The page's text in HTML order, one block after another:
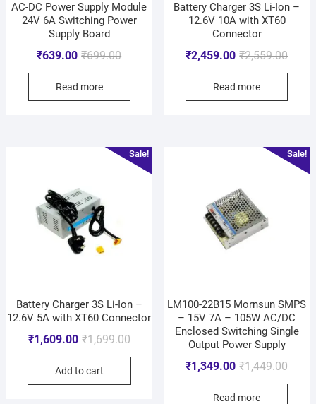
AC-DC Power Supply Module
24V 6A Switching Power
Supply Board
₹699.00
₹639.00
Read more
Battery Charger 3S Li-Ion –
12.6V 10A with XT60
Connector
₹2,559.00
₹2,459.00
Read more
Sale!
Battery Charger 3S Li-Ion –
12.6V 5A with XT60 Connector
₹1,699.00
₹1,609.00
Add to cart
Sale!
LM100-22B15 Mornsun SMPS
– 15V 7A – 105W AC/DC
Enclosed Switching Single
Output Power Supply
₹1,449.00
₹1,349.00
Read more